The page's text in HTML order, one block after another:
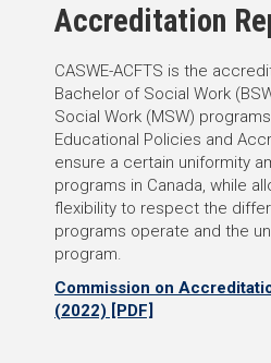
Accreditation
CASWE-ACFTS is the
Bachelor of Social Work
Social Work (MSW)
Educational Policies and
ensure a certain uniformity
programs in Canada, while
flexibility to respect the
programs operate and the
program.
Commission on
(2022) [PDF]